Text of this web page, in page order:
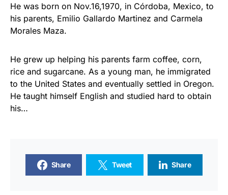
He was born on Nov.16,1970, in Córdoba, Mexico, to
his parents, Emilio Gallardo Martinez and Carmela
Morales Maza.
He grew up helping his parents farm coffee, corn,
rice and sugarcane. As a young man, he immigrated
to the United States and eventually settled in Oregon.
He taught himself English and studied hard to obtain
his…
Share Tweet Share